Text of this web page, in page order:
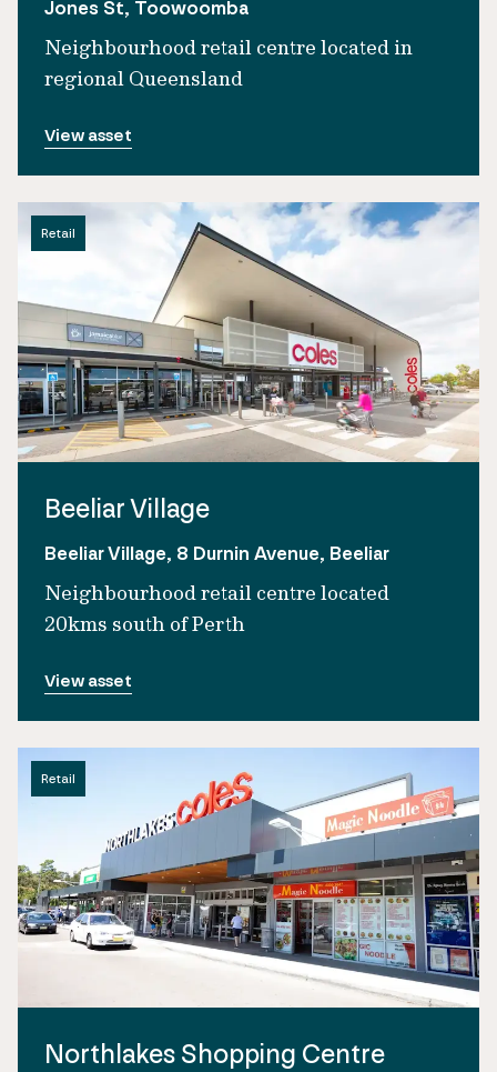
Jones St, Toowoomba
Neighbourhood retail centre located in
regional Queensland
View asset
Retail
Beeliar Village
Beeliar Village, 8 Durnin Avenue, Beeliar
Neighbourhood retail centre located
20kms south of Perth
View asset
Retail
Northlakes Shopping Centre